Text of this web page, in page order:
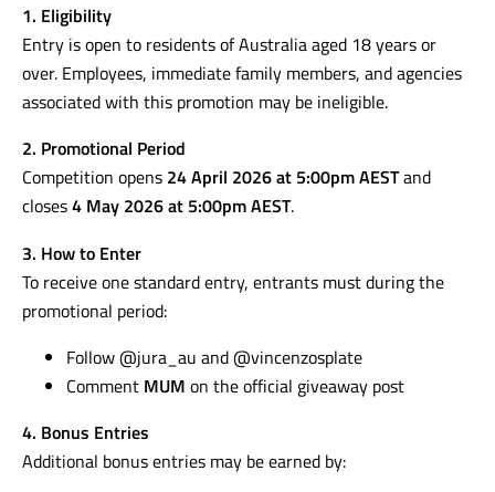
1. Eligibility
Entry is open to residents of Australia aged 18 years or
over. Employees, immediate family members, and agencies
associated with this promotion may be ineligible.
2. Promotional Period
Competition opens 24 April 2026 at 5:00pm AESTand
closes4 May 2026 at 5:00pm AEST.
3. How to Enter
To receive one standard entry, entrants must during the
promotional period:
Follow @jura_au and @vincenzosplate
Comment MUM on the official giveaway post
4. Bonus Entries
Additional bonus entries may be earned by: